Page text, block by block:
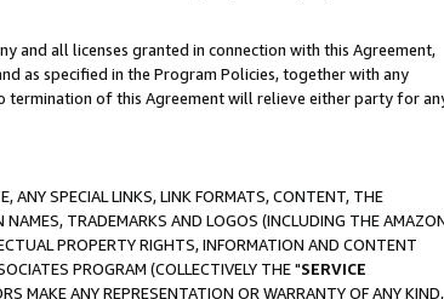
and all licenses granted in connection with this Agreement,
as specified in the Program Policies, together with any
termination of this Agreement will relieve either party for
ANY SPECIAL LINKS, LINK FORMATS, CONTENT, THE
TRADEMARKS AND LOGOS (INCLUDING THE
PROPERTY RIGHTS, INFORMATION AND CONTENT
PROGRAM (COLLECTIVELY THE "SERVICE
MAKE ANY REPRESENTATION OR WARRANTY OF ANY KIND,